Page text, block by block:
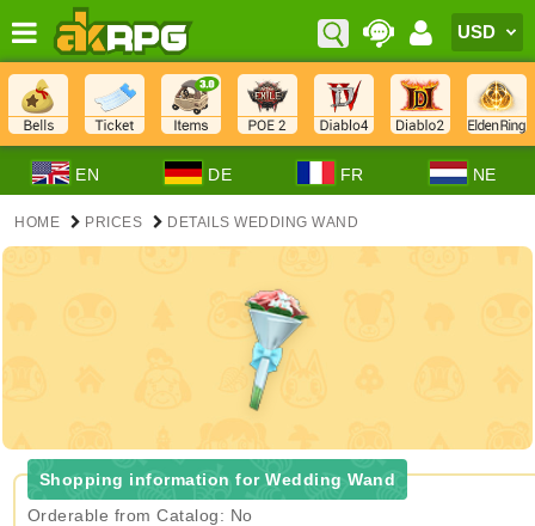
EN DE FR NE
HOME PRICES DETAILS WEDDING WAND
Shopping information for Wedding Wand
Orderable from Catalog: No